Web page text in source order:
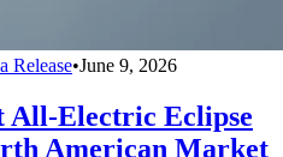
Release•June 9, 2026
All-Electric Eclipse
American Market